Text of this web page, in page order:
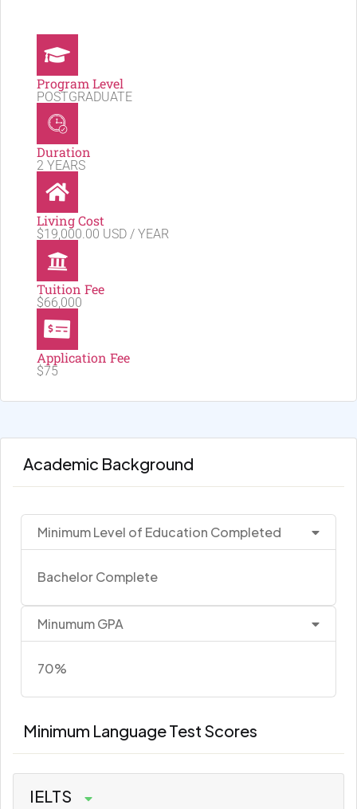
Program Level
POSTGRADUATE
Duration
2 YEARS
Living Cost
$19,000.00 USD / YEAR
Tuition Fee
$66,000
Application Fee
$75
Academic Background
Minimum Level of Education Completed
Bachelor Complete
Minumum GPA
70%
Minimum Language Test Scores
IELTS